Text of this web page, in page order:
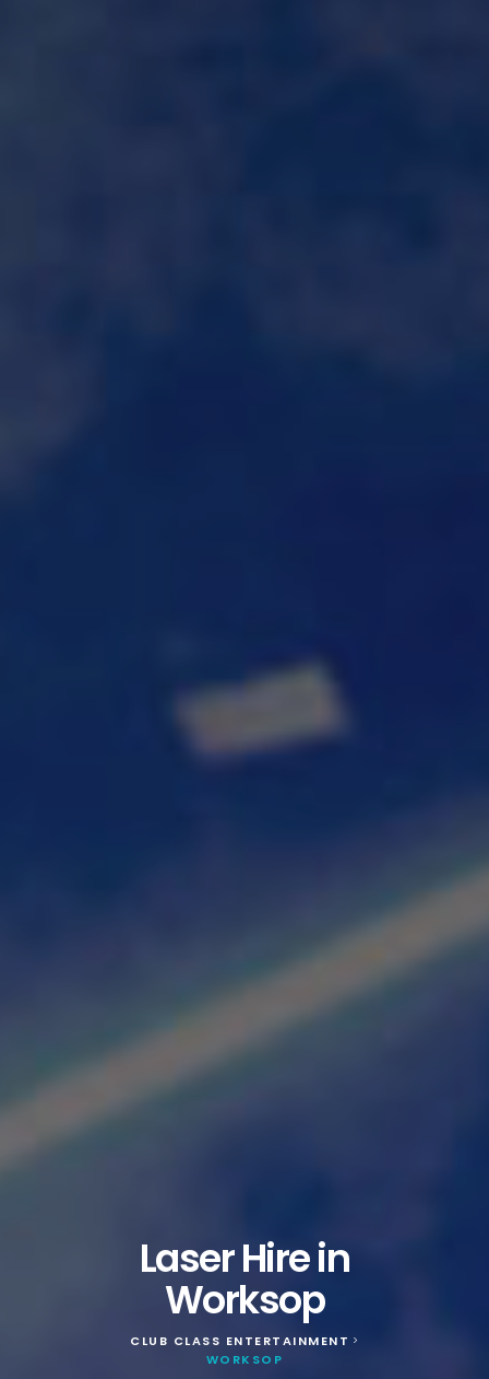
Laser Hire in
Worksop
CLUB CLASS ENTERTAINMENT >
WORKSOP